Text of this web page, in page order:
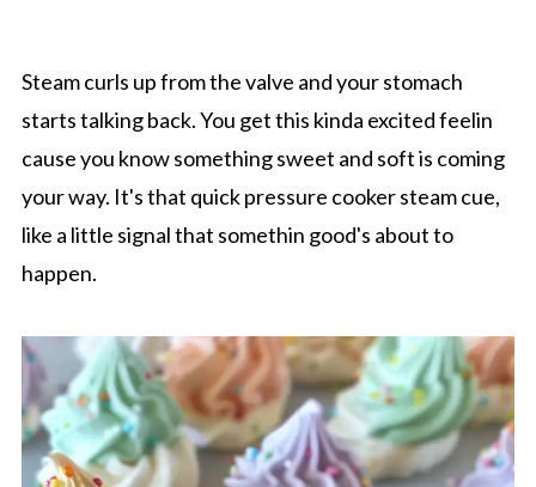
Steam curls up from the valve and your stomach
starts talking back. You get this kinda excited feelin
cause you know something sweet and soft is coming
your way. It's that quick pressure cooker steam cue,
like a little signal that somethin good's about to
happen.